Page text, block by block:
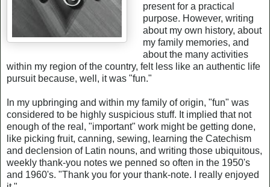
present for a practical
purpose. However, writing
about my own history, about
my family memories, and
about the many activities
within my region of the country, felt less like an authentic life
pursuit because, well, it was "fun."
In my upbringing and within my family of origin, "fun" was
considered to be highly suspicious stuff. It implied that not
enough of the real, "important" work might be getting done,
like picking fruit, canning, sewing, learning the Catechism
and declension of Latin nouns, and writing those ubiquitous,
weekly thank-you notes we penned so often in the 1950's
and 1960's. "Thank you for your thank-note. I really enjoyed